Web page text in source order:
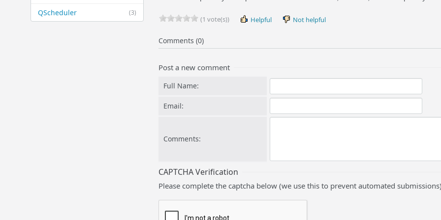
(3)
QScheduler
(1 vote(s)) Helpful Not helpful
Comments (0)
Post a new comment
Full Name:
Email:
Comments:
CAPTCHA Verification
Please complete the captcha below (we use this to prevent automated